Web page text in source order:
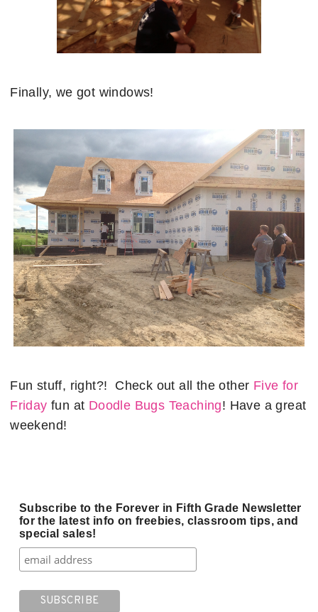
Finally, we got windows!
Fun stuff, right?! Check out all the other Five for
Friday fun at Doodle Bugs Teaching! Have a great
weekend!
Subscribe to the Forever in Fifth Grade Newsletter
for the latest info on freebies, classroom tips, and
special sales!